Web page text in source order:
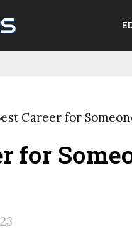
Career for
for